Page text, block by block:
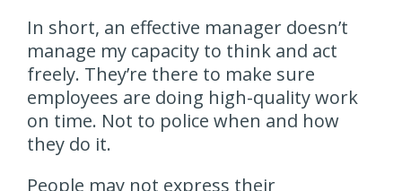
In short, an effective manager doesn’t
manage my capacity to think and act
freely. They’re there to make sure
employees are doing high-quality work
on time. Not to police when and how
they do it.
People may not express their